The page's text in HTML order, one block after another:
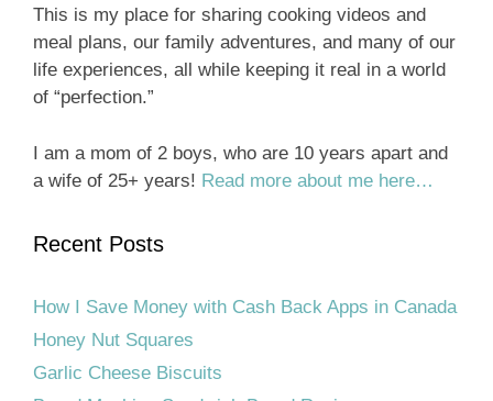
This is my place for sharing cooking videos and
meal plans, our family adventures, and many of our
life experiences, all while keeping it real in a world
of “perfection.”
I am a mom of 2 boys, who are 10 years apart and
a wife of 25+ years! Read more about me here…
Recent Posts
How I Save Money with Cash Back Apps in Canada
Honey Nut Squares
Garlic Cheese Biscuits